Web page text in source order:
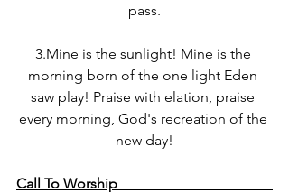
pass.
3.Mine is the sunlight! Mine is the
morning born of the one light Eden
saw play! Praise with elation, praise
every morning, God's recreation of the
new day!
Call To Worship